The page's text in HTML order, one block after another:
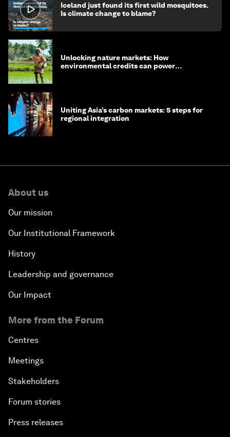
Iceland just found its first wild mosquitoes.
Is climate change to blame?
Unlocking nature markets: How
environmental credits can power
Uniting Asia’s carbon markets: 5 steps for
regional integration
About us
Our mission
Our Institutional Framework
History
Leadership and governance
Our Impact
More from the Forum
Centres
Meetings
Stakeholders
Forum stories
Press releases